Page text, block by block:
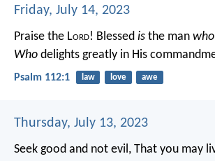
Friday, July 14, 2023
Praise the Lord! Blessed is the man who
Who delights greatly in His
Psalm 112:1 law love awe
Thursday, July 13, 2023
Seek good and not evil, That you may